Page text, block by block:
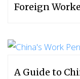
Foreign
A Guide to